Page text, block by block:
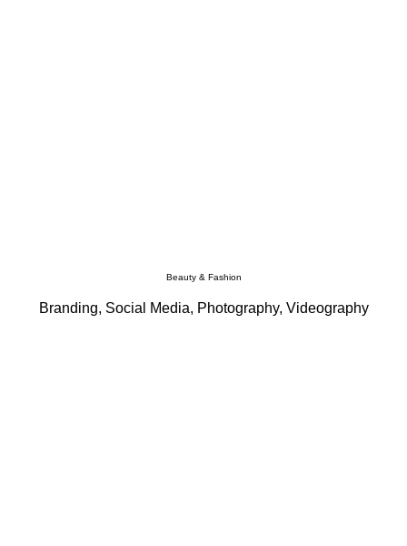
Beauty & Fashion
Branding, Social Media, Photography, Videography